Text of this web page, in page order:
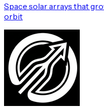
Space solar arrays that
orbit